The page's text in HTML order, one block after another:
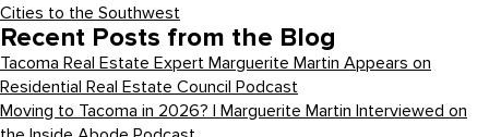
Cities to the Southwest
Recent Posts from the Blog
Tacoma Real Estate Expert Marguerite Martin Appears on
Residential Real Estate Council Podcast
Moving to Tacoma in 2026? | Marguerite Martin Interviewed on